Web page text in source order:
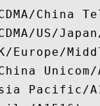
China
US/
Europe/
Unicom/
Pacific/